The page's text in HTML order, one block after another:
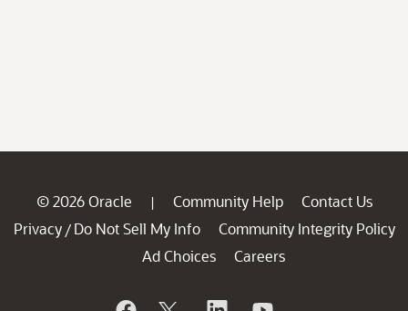
© 2026 Oracle | Community Help
Contact Us
Privacy / Do Not Sell My Info
Community Integrity Policy
Ad Choices
Careers